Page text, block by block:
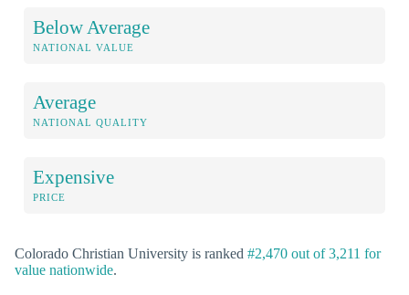
Below Average
NATIONAL VALUE
Average
NATIONAL QUALITY
Expensive
PRICE
Colorado Christian University is ranked #2,470 out of 3,211 for
value nationwide.